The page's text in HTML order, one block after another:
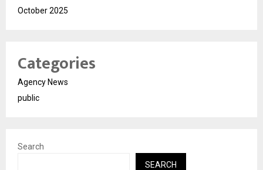
October 2025
Categories
Agency News
public
Search
SEARCH